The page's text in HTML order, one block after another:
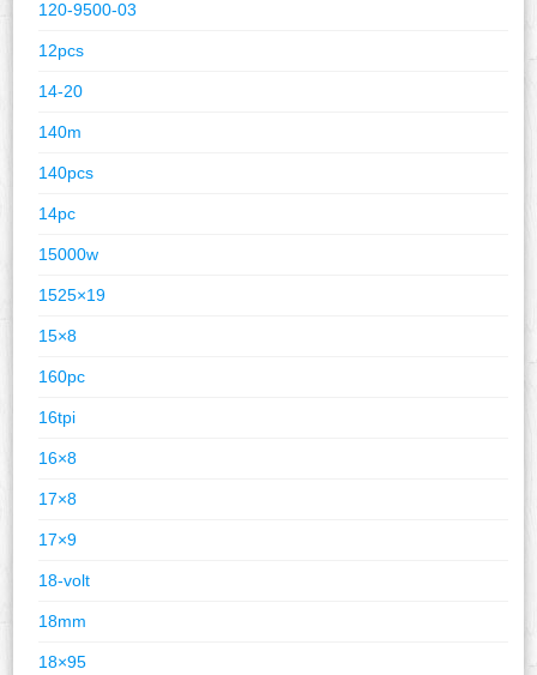
120-9500-03
12pcs
14-20
140m
140pcs
14pc
15000w
1525×19
15×8
160pc
16tpi
16×8
17×8
17×9
18-volt
18mm
18×95